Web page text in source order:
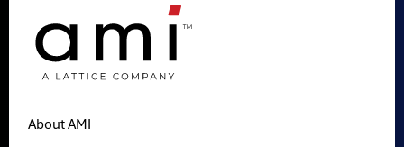
About AMI